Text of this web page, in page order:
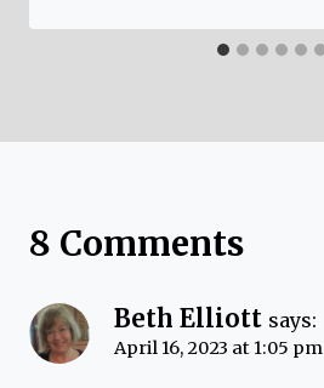
8 Comments
Beth Elliott says:
April 16, 2023 at 1:05 pm